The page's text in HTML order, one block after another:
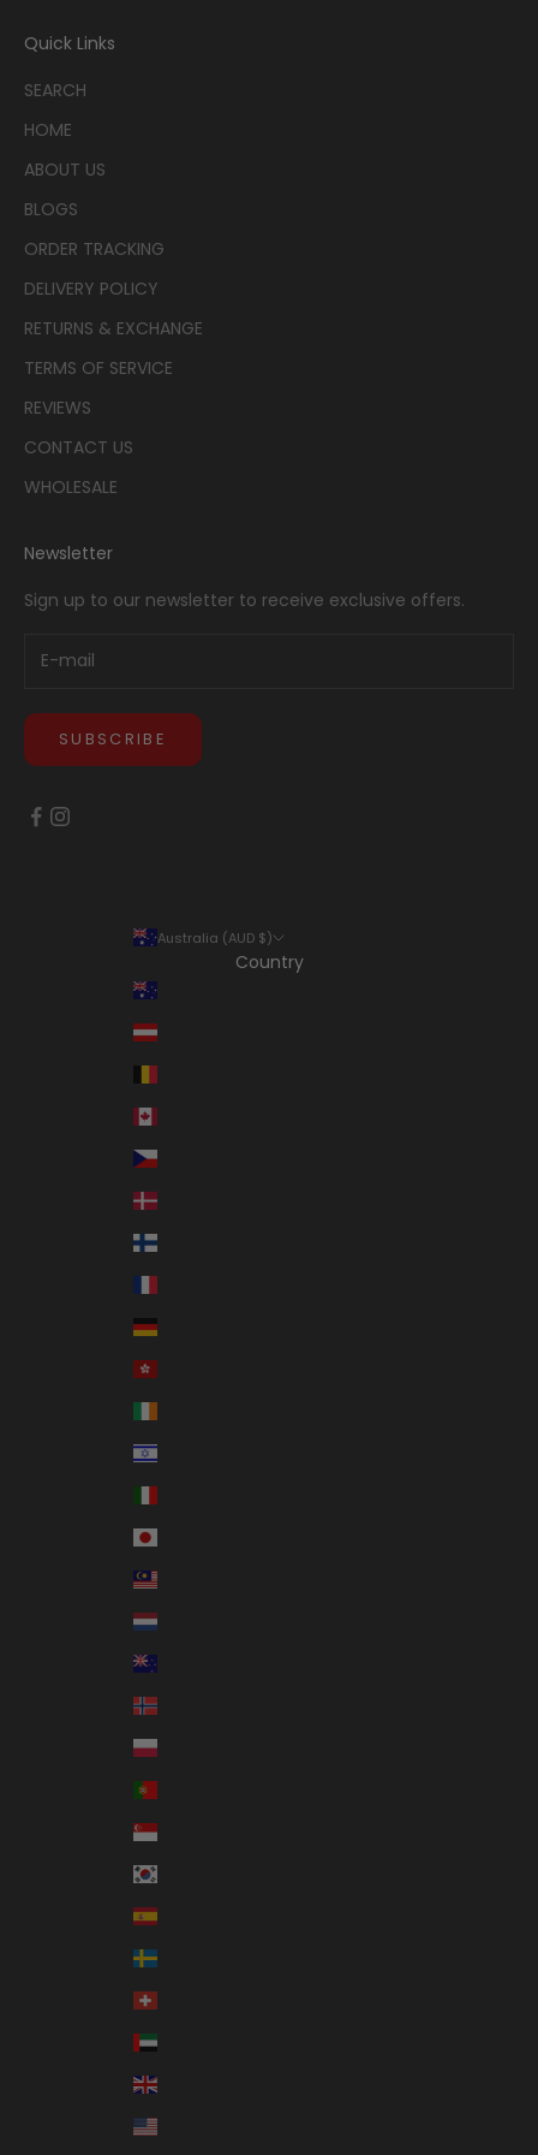
Quick Links
SEARCH
HOME
ABOUT US
BLOGS
ORDER TRACKING
DELIVERY POLICY
RETURNS & EXCHANGE
TERMS OF SERVICE
REVIEWS
CONTACT US
WHOLESALE
Newsletter
Sign up to our newsletter to receive exclusive offers.
SUBSCRIBE
Australia (AUD $)
Country
Australia (AUD $)
Austria (EUR €)
Belgium (EUR €)
Canada (CAD $)
Czechia (CZK Kč)
Denmark (DKK kr.)
Finland (EUR €)
France (EUR €)
Germany (EUR €)
Hong Kong SAR (HKD $)
Ireland (EUR €)
Israel (ILS ₪)
Italy (EUR €)
Japan (JPY ¥)
Malaysia (MYR RM)
Netherlands (EUR €)
New Zealand (NZD $)
Norway (AUD $)
Poland (PLN zł)
Portugal (EUR €)
Singapore (SGD $)
South Korea (KRW ₩)
Spain (EUR €)
Sweden (SEK kr)
Switzerland (CHF CHF)
United Kingdom (GBP £)
United States (USD $)